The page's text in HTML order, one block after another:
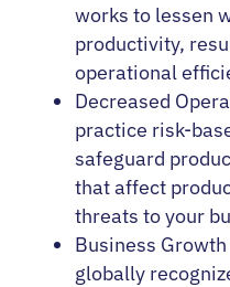
works to lessen
productivity,
operational
Decreased
practice risk-
safeguard
that affect
threats to your
Business
globally